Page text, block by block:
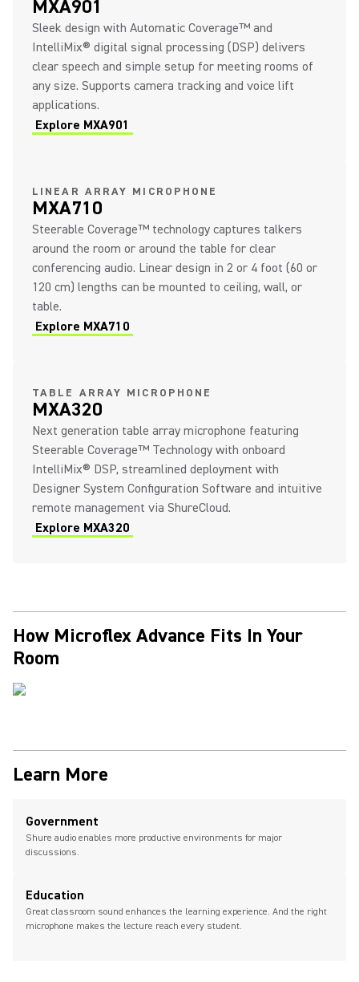
MXA901
Sleek design with Automatic Coverage™ and
IntelliMix® digital signal processing (DSP) delivers
clear speech and simple setup for meeting rooms of
any size. Supports camera tracking and voice lift
applications.
Explore MXA901
LINEAR ARRAY MICROPHONE
MXA710
Steerable Coverage™ technology captures talkers
around the room or around the table for clear
conferencing audio. Linear design in 2 or 4 foot (60 or
120 cm) lengths can be mounted to ceiling, wall, or
table.
Explore MXA710
TABLE ARRAY MICROPHONE
MXA320
Next generation table array microphone featuring
Steerable Coverage™ Technology with onboard
IntelliMix® DSP, streamlined deployment with
Designer System Configuration Software and intuitive
remote management via ShureCloud.
Explore MXA320
How Microflex Advance Fits In Your
Room
Learn More
Government
Shure audio enables more productive environments for major
discussions.
Education
Great classroom sound enhances the learning experience. And the right
microphone makes the lecture reach every student.